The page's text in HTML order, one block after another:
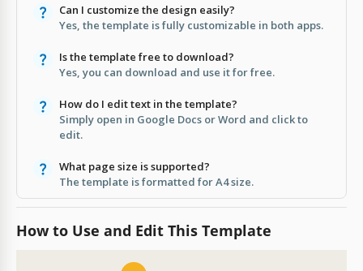
Can I customize the design easily?
Yes, the template is fully customizable in both apps.
Is the template free to download?
Yes, you can download and use it for free.
How do I edit text in the template?
Simply open in Google Docs or Word and click to
edit.
What page size is supported?
The template is formatted for A4 size.
How to Use and Edit This Template